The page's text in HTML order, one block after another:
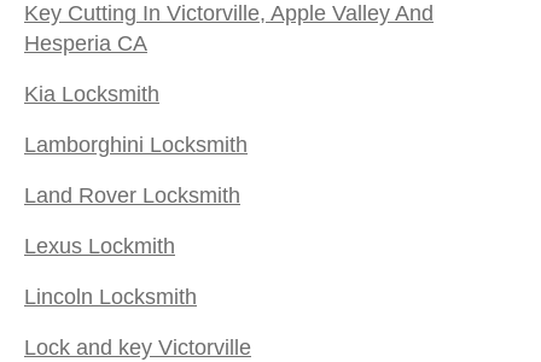
Key Cutting In Victorville, Apple Valley And
Hesperia CA
Kia Locksmith
Lamborghini Locksmith
Land Rover Locksmith
Lexus Lockmith
Lincoln Locksmith
Lock and key Victorville